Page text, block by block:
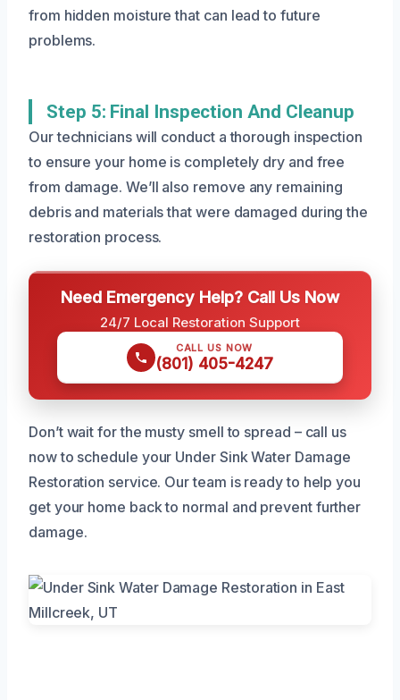
from hidden moisture that can lead to future
problems.
Step 5: Final Inspection And Cleanup
Our technicians will conduct a thorough inspection
to ensure your home is completely dry and free
from damage. We’ll also remove any remaining
debris and materials that were damaged during the
restoration process.
Need Emergency Help? Call Us Now
24/7 Local Restoration Support
CALL US NOW
(801) 405-4247
Don’t wait for the musty smell to spread – call us
now to schedule your Under Sink Water Damage
Restoration service. Our team is ready to help you
get your home back to normal and prevent further
damage.